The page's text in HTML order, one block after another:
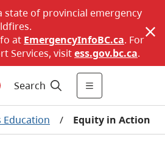
state of provincial emergency
at EmergencyInfoBC.ca. For
Services, visitess.gov.bc.ca.
Search
/ Equity in Action